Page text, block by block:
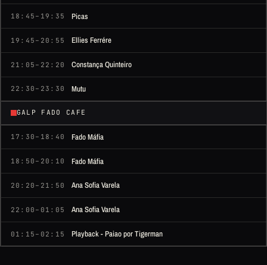
18:45–19:35 Picas
19:45–20:55 Ellies Ferrére
21:05–22:20 Constança Quinteiro
22:30–23:30 Mutu
GALP FADO CAFE
17:30–18:40 Fado Máfia
18:50–20:10 Fado Máfia
20:20–21:50 Ana Sofia Varela
22:00–01:05 Ana Sofia Varela
01:15–02:15 Playback - Paiao por Tigerman